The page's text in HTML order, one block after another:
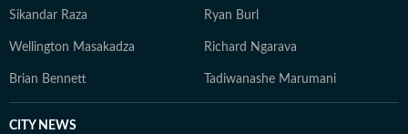
Sikandar Raza Ryan Burl
Wellington Masakadza Richard Ngarava
Brian Bennett Tadiwanashe Marumani
CITY NEWS